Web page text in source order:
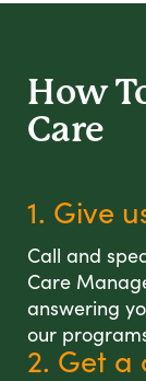
How
Care
1. Give
Call and
Care
answering
our
2. Get a